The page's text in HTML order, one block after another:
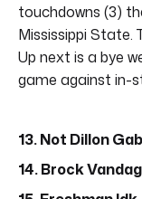
touchdowns (3)
Mississippi State.
Up next is a bye
game against in-
13. Not Dillon
14. Brock